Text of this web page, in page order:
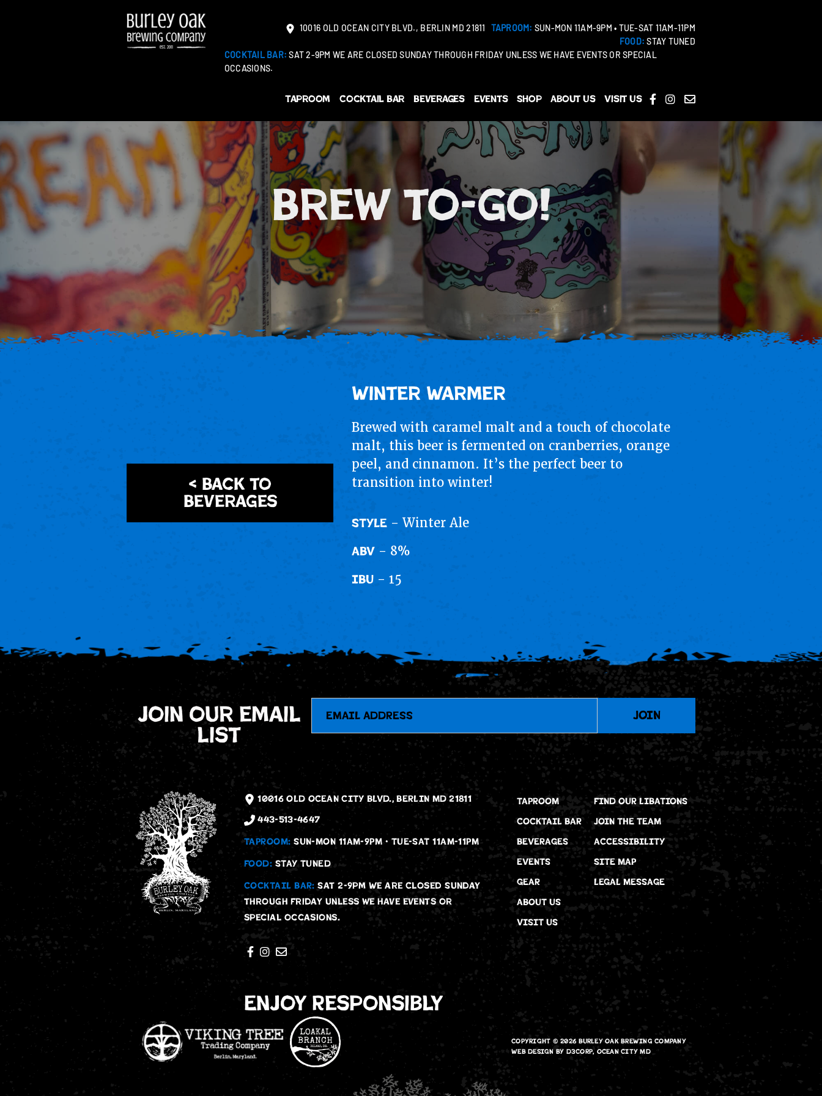
10016 OLD OCEAN CITY BLVD., BERLIN MD 21811 TAPROOM: SUN-MON 11AM-9PM • TUE-SAT 11AM-11PM
FOOD: STAY TUNED
COCKTAIL BAR: SAT 2-9PM WE ARE CLOSED SUNDAY THROUGH FRIDAY UNLESS WE HAVE EVENTS OR SPECIAL
OCCASIONS.
Taproom Cocktail Bar Beverages Events Shop About Us Visit Us
Brew to-go!
< Back to
Beverages
Winter Warmer
Brewed with caramel malt and a touch of chocolate
malt, this beer is fermented on cranberries, orange
peel, and cinnamon. It’s the perfect beer to
transition into winter!
STYLE - Winter Ale
ABV - 8%
IBU - 15
join our email
list
JOIN
10016 OLD OCEAN CITY BLVD., BERLIN MD 21811
443-513-4647
TAPROOM: SUN-MON 11AM-9PM • TUE-SAT 11AM-11PM
FOOD: STAY TUNED
COCKTAIL BAR: Sat 2-9pm We are Closed Sunday
through Friday unless we have events or
special occasions.
Enjoy Responsibly
TAPROOM
COCKTAIL BAR
BEVERAGES
EVENTS
GEAR
ABOUT US
VISIT US
FIND OUR LIBATIONS
JOIN THE TEAM
ACCESSIBILITY
SITE MAP
LEGAL MESSAGE
COPYRIGHT © 2026 BURLEY OAK BREWING COMPANY
WEB DESIGN BY D3CORP, OCEAN CITY MD